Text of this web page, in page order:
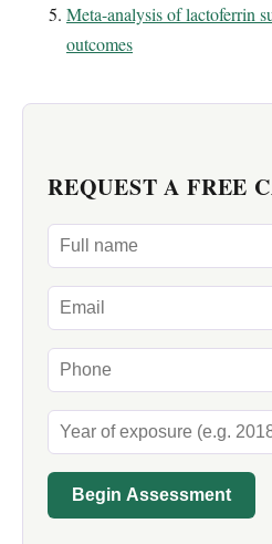
Meta-analysis of lactoferrin
outcomes
REQUEST A FREE
Begin Assessment